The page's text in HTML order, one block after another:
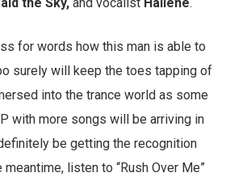
the Sky, and vocalist Haliene.
for words how this man is able to
surely will keep the toes tapping of
into the trance world as some
with more songs will be arriving in
be getting the recognition
listen to “Rush Over Me”